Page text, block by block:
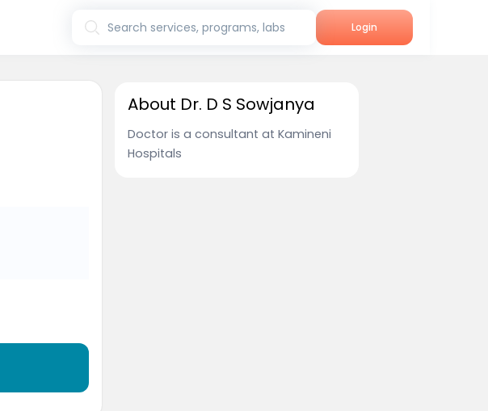
Search services, programs, labs Login
About Dr. D S Sowjanya
Doctor is a consultant at Kamineni
Hospitals